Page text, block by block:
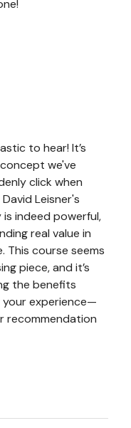
to hear! It’s
we've
click when
Leisner's
indeed powerful,
real value in
course seems
piece, and it’s
the benefits
your experience—
recommendation